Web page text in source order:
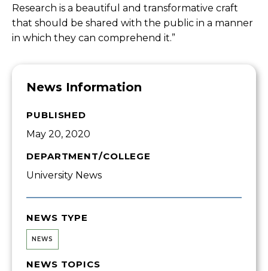
Research is a beautiful and transformative craft
that should be shared with the public in a manner
in which they can comprehend it.”
News Information
PUBLISHED
May 20, 2020
DEPARTMENT/COLLEGE
University News
NEWS TYPE
NEWS
NEWS TOPICS